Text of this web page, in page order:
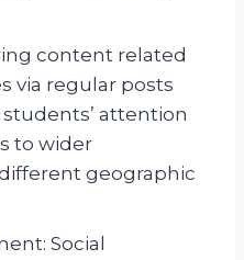
content related
via regular posts
attention
to wider
geographic
Social